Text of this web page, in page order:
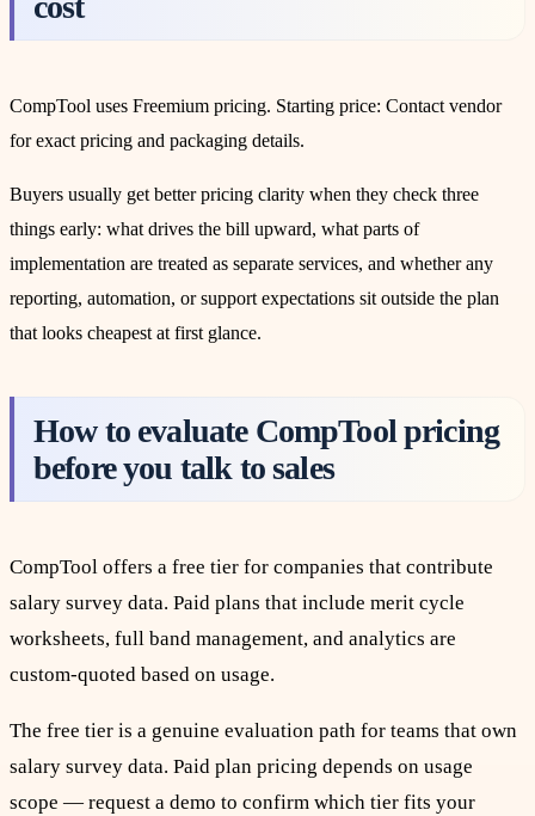
CompTool uses Freemium pricing. Starting price: Contact vendor
for exact pricing and packaging details.
Buyers usually get better pricing clarity when they check three
things early: what drives the bill upward, what parts of
implementation are treated as separate services, and whether any
reporting, automation, or support expectations sit outside the plan
that looks cheapest at first glance.
How to evaluate CompTool pricing
before you talk to sales
CompTool offers a free tier for companies that contribute
salary survey data. Paid plans that include merit cycle
worksheets, full band management, and analytics are
custom-quoted based on usage.
The free tier is a genuine evaluation path for teams that own
salary survey data. Paid plan pricing depends on usage
scope — request a demo to confirm which tier fits your